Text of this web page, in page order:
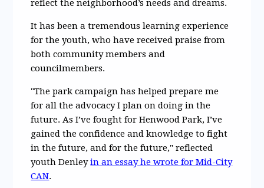
reflect the neighborhood’s needs and dreams.
It has been a tremendous learning experience
for the youth, who have received praise from
both community members and
councilmembers.
"The park campaign has helped prepare me
for all the advocacy I plan on doing in the
future. As I’ve fought for Henwood Park, I’ve
gained the confidence and knowledge to fight
in the future, and for the future," reflected
youth Denleyin an essay he wrote for Mid-City
CAN.